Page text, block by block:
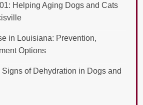
Helping Aging Dogs and Cats
in Louisiana: Prevention,
Options
of Dehydration in Dogs and